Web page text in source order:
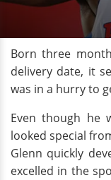
Born three
delivery date, it
was in a hurry to
Even though he
looked special
Glenn quickly
excelled in the